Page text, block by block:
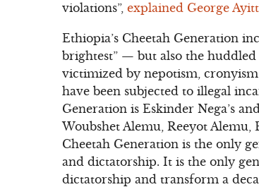
violations”,explained George
Ethiopia’s Cheetah Generation
brightest” — but also the
victimized by nepotism,
have been subjected to illegal
Generation is Eskinder Nega’s
Woubshet Alemu, Reeyot Alemu,
Cheetah Generation is the only
and dictatorship. It is the only
dictatorship and transform a